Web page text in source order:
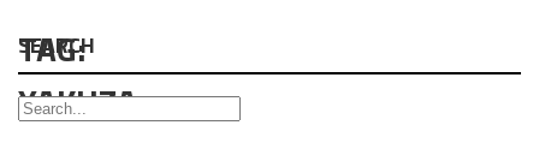
TAG:
YAKUZA
SEARCH